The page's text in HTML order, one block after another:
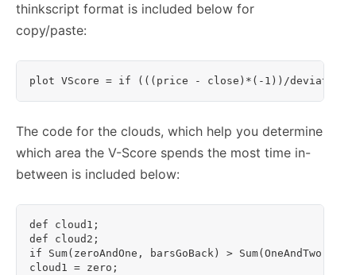
thinkscript format is included below for
copy/paste:
plot VScore = if (((price - close)*(-1))/
The code for the clouds, which help you determine
which area the V-Score spends the most time in-
between is included below:
def cloud1;
def cloud2;
if Sum(zeroAndOne, barsGoBack) >
cloud1 = zero;